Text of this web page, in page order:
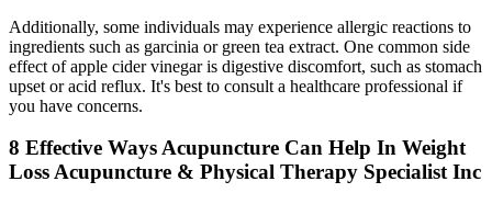
Additionally, some individuals may experience allergic reactions to
ingredients such as garcinia or green tea extract. One common side
effect of apple cider vinegar is digestive discomfort, such as stomach
upset or acid reflux. It's best to consult a healthcare professional if
you have concerns.
8 Effective Ways Acupuncture Can Help In Weight
Loss Acupuncture & Physical Therapy Specialist Inc